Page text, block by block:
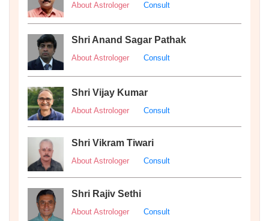
About Astrologer Consult
Shri Anand Sagar Pathak
About Astrologer Consult
Shri Vijay Kumar
About Astrologer Consult
Shri Vikram Tiwari
About Astrologer Consult
Shri Rajiv Sethi
About Astrologer Consult